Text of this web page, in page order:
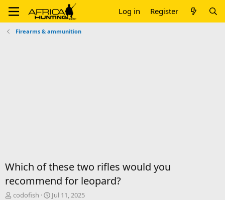
Log in Register
Firearms & ammunition
Which of these two rifles would you
recommend for leopard?
T
codofish
S
Jul 11, 2025